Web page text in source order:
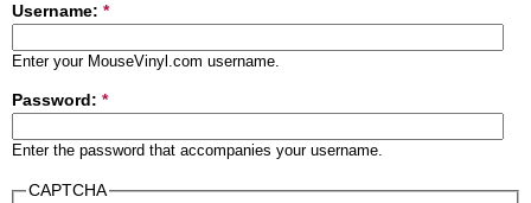
Username: *
Enter your MouseVinyl.com username.
Password: *
Enter the password that accompanies your username.
CAPTCHA